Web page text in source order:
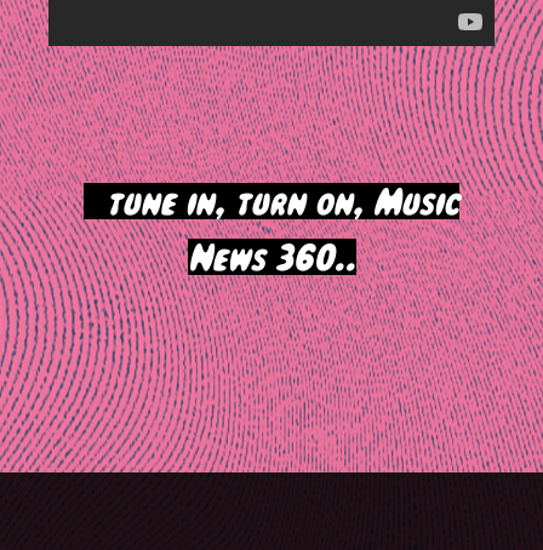
tune in, turn on, Music
News 360..
Post
navigation